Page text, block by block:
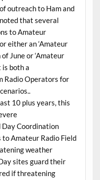
outreach to Ham and
that several
to Amateur
either an ‘Amateur
June or ‘Amateur
is both a
Radio Operators for
10 plus years, this
Coordination
Amateur Radio Field
weather
sites guard their
if threatening